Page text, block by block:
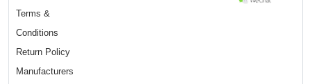
Terms &
Conditions
Return Policy
Manufacturers